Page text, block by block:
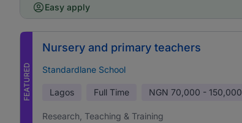
Easy apply
FEATURED
Nursery and primary teachers
Standardlane School
Lagos Full Time NGN 70,000 - 150,000
Research, Teaching & Training